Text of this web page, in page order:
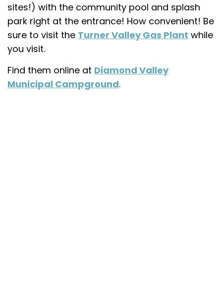
sites!) with the community pool and splash
park right at the entrance! How convenient! Be
sure to visit the Turner Valley Gas Plant while
you visit.
Find them online at Diamond Valley
Municipal Campground.